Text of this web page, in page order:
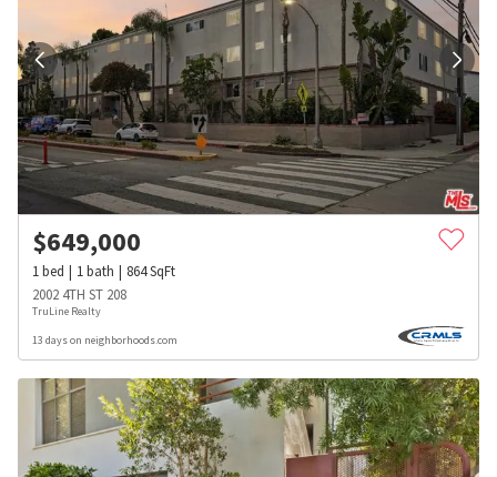
$649,000
1bed 1bath 864SqFt
2002 4TH ST 208
TruLine Realty
13 days on neighborhoods.com